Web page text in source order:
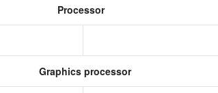
Processor
Graphics processor